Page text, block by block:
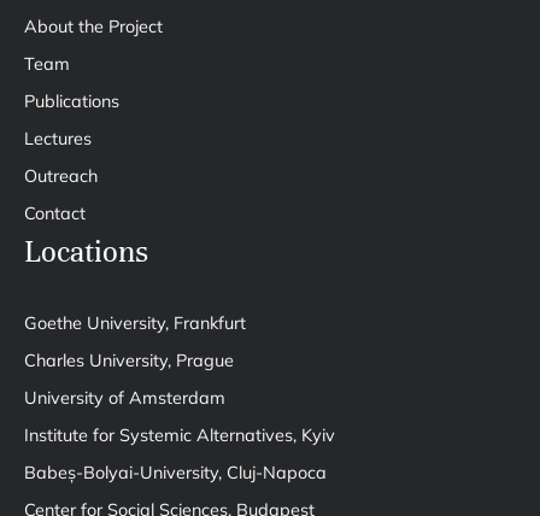
About the Project
Team
Publications
Lectures
Outreach
Contact
Locations
Goethe University, Frankfurt
Charles University, Prague
University of Amsterdam
Institute for Systemic Alternatives, Kyiv
Babeș-Bolyai-University, Cluj-Napoca
Center for Social Sciences, Budapest